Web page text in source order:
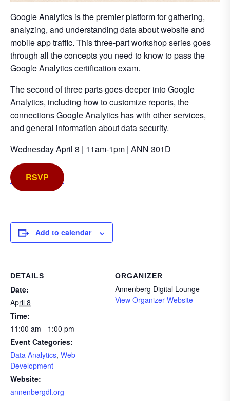
Google Analytics is the premier platform for gathering,
analyzing, and understanding data about website and
mobile app traffic. This three-part workshop series goes
through all the concepts you need to know to pass the
Google Analytics certification exam.
The second of three parts goes deeper into Google
Analytics, including how to customize reports, the
connections Google Analytics has with other services,
and general information about data security.
Wednesday April 8 | 11am-1pm | ANN 301D
RSVP
Add to calendar
DETAILS
Date:
April 8
Time:
11:00 am - 1:00 pm
Event Categories:
Data Analytics, Web
Development
Website:
annenbergdl.org
ORGANIZER
Annenberg Digital Lounge
View Organizer Website